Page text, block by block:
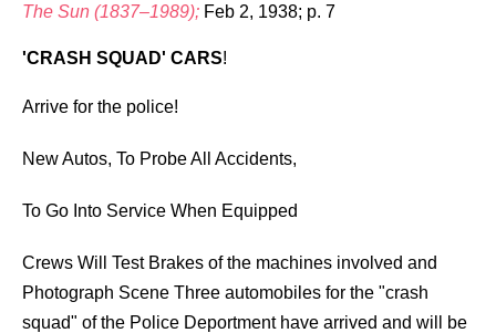
The Sun (1837–1989); Feb 2, 1938; p. 7
'CRASH SQUAD' CARS!
Arrive for the police!
New Autos, To Probe All Accidents,
To Go Into Service When Equipped
Crews Will Test Brakes of the machines involved and
Photograph Scene Three automobiles for the "crash
squad" of the Police Deportment have arrived and will be